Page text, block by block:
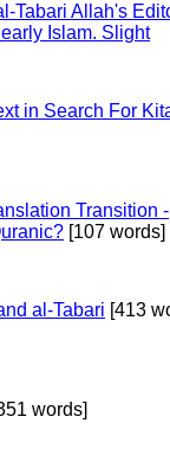
Tabari Allah's
Islam. Slight
in Search For
Transition -
[107 words]
al-Tabari [413
words]